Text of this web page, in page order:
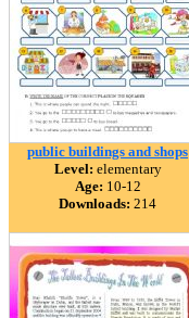
public buildings and shops
Level: elementary
Age: 10-12
Downloads: 214